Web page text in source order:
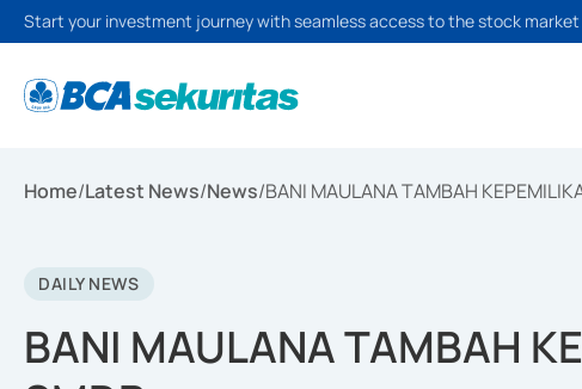
Start your investment journey with seamless access to the stock market
Home/Latest News/News/BANI MAULANA TAMBAH
DAILY NEWS
BANI MAULANA TAMBAH